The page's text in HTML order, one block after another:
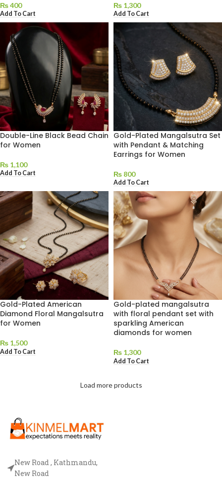
₨400
Add To Cart
₨ 1,300
Add To Cart
Double-Line Black Bead Chain
for Women
₨ 1,100
Add To Cart
Gold-Plated Mangalsutra Set
with Pendant & Matching
Earrings for Women
₨ 800
Add To Cart
Gold-Plated American
Diamond Floral Mangalsutra
for Women
₨ 1,500
Add To Cart
Gold-plated mangalsutra
with floral pendant set with
sparkling American
diamonds for women
₨ 1,300
Add To Cart
Load more products
New Road , Kathmandu,
New Road